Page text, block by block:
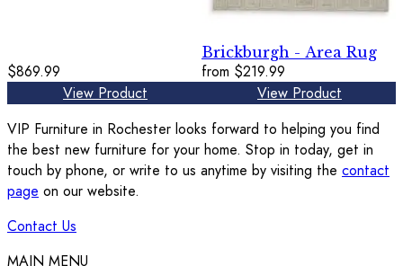
$869.99
View Product
Brickburgh - Area Rug
from $219.99
View Product
VIP Furniture in Rochester looks forward to helping you find
the best new furniture for your home. Stop in today, get in
touch by phone, or write to us anytime by visiting the contact
page on our website.
Contact Us
MAIN MENU